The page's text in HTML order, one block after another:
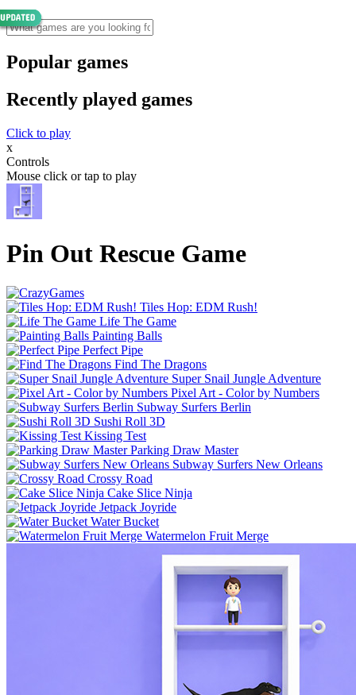
Popular games
Recently played games
Click to play
x
Controls
Mouse click or tap to play
Pin Out Rescue Game
Tiles Hop: EDM Rush!
Life The Game
Painting Balls
Perfect Pipe
Find The Dragons
Super Snail Jungle Adventure
Pixel Art - Color by Numbers
Subway Surfers Berlin
Sushi Roll 3D
Kissing Test
Parking Draw Master
Subway Surfers New Orleans
Crossy Road
Cake Slice Ninja
Jetpack Joyride
Water Bucket
Watermelon Fruit Merge